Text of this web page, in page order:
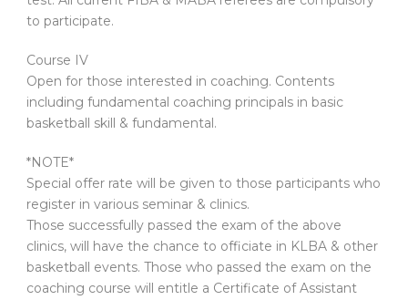
to participate.
Course IV
Open for those interested in coaching. Contents
including fundamental coaching principals in basic
basketball skill & fundamental.
*NOTE*
Special offer rate will be given to those participants who
register in various seminar & clinics.
Those successfully passed the exam of the above
clinics, will have the chance to officiate in KLBA & other
basketball events. Those who passed the exam on the
coaching course will entitle a Certificate of Assistant